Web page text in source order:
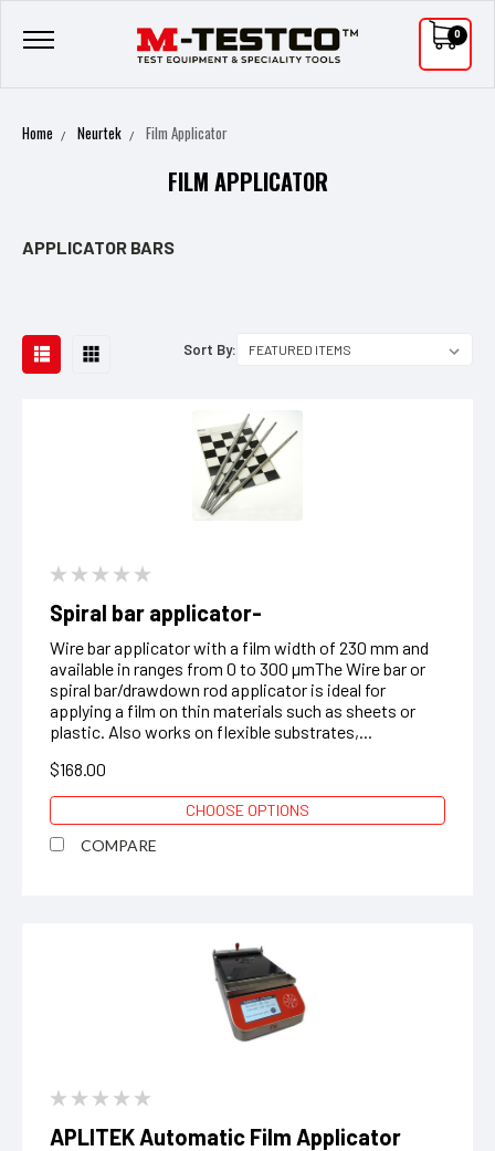
0
Home Neurtek Film Applicator
FILM APPLICATOR
APPLICATOR BARS
Sort By:
Spiral bar applicator-
Wire bar applicator with a film width of 230 mm and
available in ranges from 0 to 300 µmThe Wire bar or
spiral bar/drawdown rod applicator is ideal for
applying a film on thin materials such as sheets or
plastic. Also works on flexible substrates,...
$168.00
CHOOSE OPTIONS
COMPARE
APLITEK Automatic Film Applicator